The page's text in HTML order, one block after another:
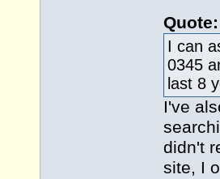
Quote:
I can
0345
last 8
I've
didn't
site, I